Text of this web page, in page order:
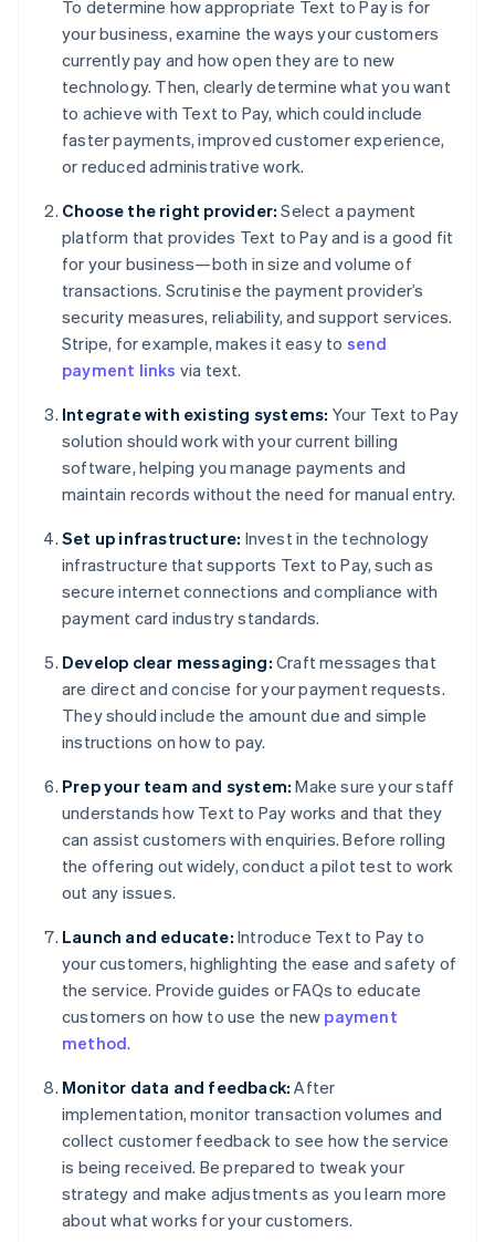
To determine how appropriate Text to Pay is for
your business, examine the ways your customers
currently pay and how open they are to new
technology. Then, clearly determine what you want
to achieve with Text to Pay, which could include
faster payments, improved customer experience,
or reduced administrative work.
Choose the right provider: Select a payment
platform that provides Text to Pay and is a good fit
for your business—both in size and volume of
transactions. Scrutinise the payment provider’s
security measures, reliability, and support services.
Stripe, for example, makes it easy to send
payment links via text.
Integrate with existing systems: Your Text to Pay
solution should work with your current billing
software, helping you manage payments and
maintain records without the need for manual entry.
Set up infrastructure: Invest in the technology
infrastructure that supports Text to Pay, such as
secure internet connections and compliance with
payment card industry standards.
Develop clear messaging: Craft messages that
are direct and concise for your payment requests.
They should include the amount due and simple
instructions on how to pay.
Prep your team and system: Make sure your staff
understands how Text to Pay works and that they
can assist customers with enquiries. Before rolling
the offering out widely, conduct a pilot test to work
out any issues.
Launch and educate: Introduce Text to Pay to
your customers, highlighting the ease and safety of
the service. Provide guides or FAQs to educate
customers on how to use the new payment
method.
Monitor data and feedback: After
implementation, monitor transaction volumes and
collect customer feedback to see how the service
is being received. Be prepared to tweak your
strategy and make adjustments as you learn more
about what works for your customers.